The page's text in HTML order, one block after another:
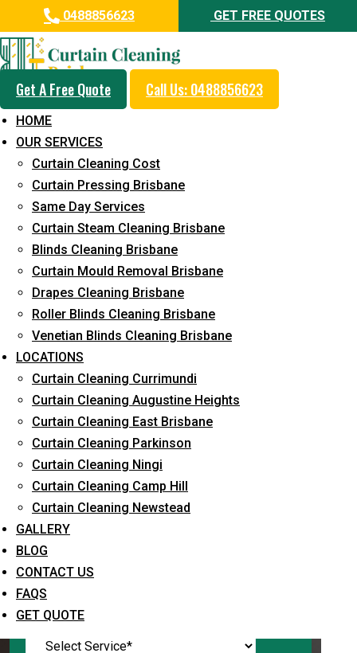
0488856623 GET FREE QUOTES
Get A Free Quote Call Us: 0488856623
HOME
OUR SERVICES
Curtain Cleaning Cost
Curtain Pressing Brisbane
Same Day Services
Curtain Steam Cleaning Brisbane
Blinds Cleaning Brisbane
Curtain Mould Removal Brisbane
Drapes Cleaning Brisbane
Roller Blinds Cleaning Brisbane
Venetian Blinds Cleaning Brisbane
LOCATIONS
Curtain Cleaning Currimundi
Curtain Cleaning Augustine Heights
Curtain Cleaning East Brisbane
Curtain Cleaning Parkinson
Curtain Cleaning Ningi
Curtain Cleaning Camp Hill
Curtain Cleaning Newstead
GALLERY
BLOG
CONTACT US
FAQS
GET QUOTE
Professional Curtain Steam
Cleaning Service in Alexandra
Headland
5+ Years of Experience in Curtain Cleaning
Fast Response Available
Cost-Effective Pricing
Emergency and Prompt Cleaning Services
Reliable Professional Staff
Long-Term Service
Request Quote
What service are you interested in? *